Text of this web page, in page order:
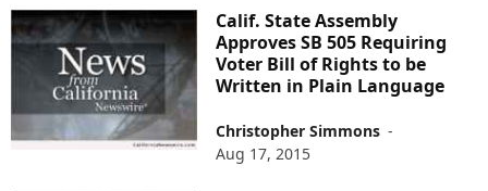
Calif. State Assembly
Approves SB 505 Requiring
Voter Bill of Rights to be
Written in Plain Language
Christopher Simmons -
Aug 17, 2015